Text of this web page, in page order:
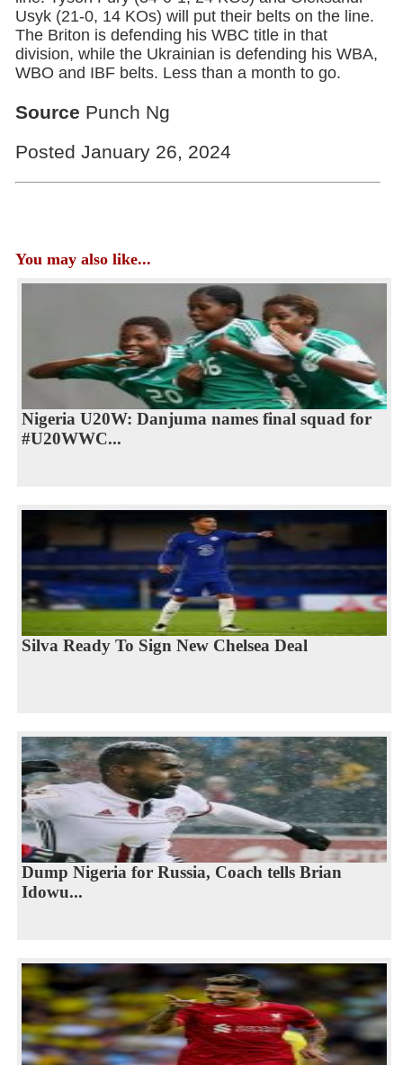
Usyk (21-0, 14 KOs) will put their belts on the line.
The Briton is defending his WBC title in that
division, while the Ukrainian is defending his WBA,
WBO and IBF belts. Less than a month to go.
Source Punch Ng
Posted January 26, 2024
You may also like...
Nigeria U20W: Danjuma names final squad for
#U20WWC...
Silva Ready To Sign New Chelsea Deal
Dump Nigeria for Russia, Coach tells Brian
Idowu...